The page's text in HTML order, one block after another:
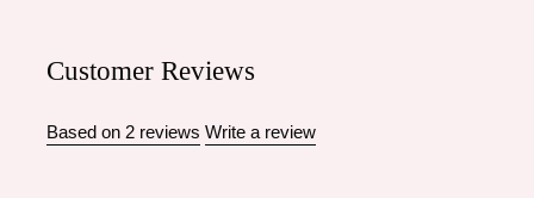
Customer Reviews
Based on 2 reviews Write a review